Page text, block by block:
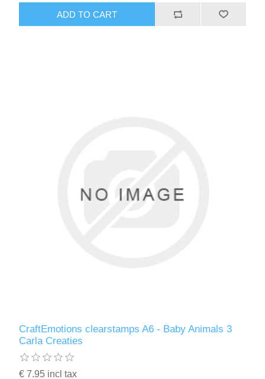
ADD TO CART
CraftEmotions clearstamps A6 - Baby Animals 3
Carla Creaties
€ 7.95 incl tax